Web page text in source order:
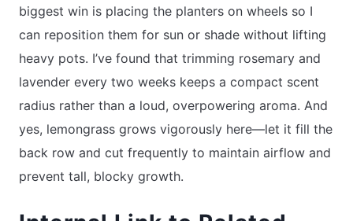
biggest win is placing the planters on wheels so I
can reposition them for sun or shade without lifting
heavy pots. I’ve found that trimming rosemary and
lavender every two weeks keeps a compact scent
radius rather than a loud, overpowering aroma. And
yes, lemongrass grows vigorously here—let it fill the
back row and cut frequently to maintain airflow and
prevent tall, blocky growth.